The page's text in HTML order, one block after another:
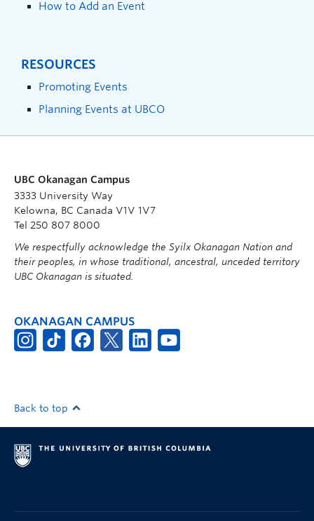
How to Add an Event
RESOURCES
Promoting Events
Planning Events at UBCO
UBC Okanagan Campus
3333 University Way
Kelowna, BC Canada V1V 1V7
Tel 250 807 8000
We respectfully acknowledge the Syilx Okanagan Nation and
their peoples, in whose traditional, ancestral, unceded territory
UBC Okanagan is situated.
OKANAGAN CAMPUS
Back to top